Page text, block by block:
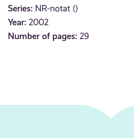
Series: NR-notat ()
Year: 2002
Number of pages: 29